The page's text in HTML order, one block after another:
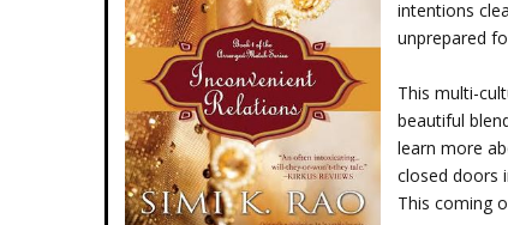
intentions
unprepared
This multi-
beautiful
learn more
closed doors
This coming